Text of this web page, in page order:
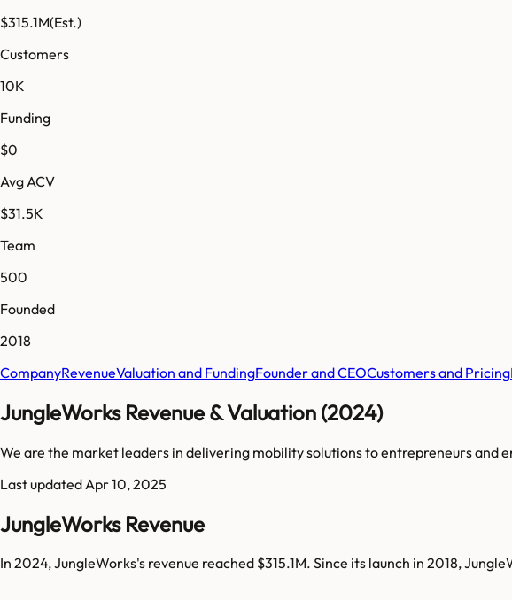
$315.1M(Est.)
Customers
10K
Funding
$0
Avg ACV
$31.5K
Team
500
Founded
2018
CompanyRevenueValuation and FundingFounder and CEOCustomers and Pricing
JungleWorks Revenue & Valuation (2024)
We are the market leaders in delivering mobility solutions to entrepreneurs and
Last updated Apr 10, 2025
JungleWorks Revenue
In 2024, JungleWorks's revenue reached $315.1M. Since its launch in 2018,